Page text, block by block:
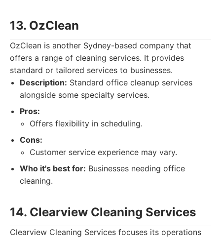
13. OzClean
OzClean is another Sydney-based company that
offers a range of cleaning services. It provides
standard or tailored services to businesses.
Description: Standard office cleanup services
alongside some specialty services.
Pros:
Offers flexibility in scheduling.
Cons:
Customer service experience may vary.
Who it's best for: Businesses needing office
cleaning.
14. Clearview Cleaning Services
Clearview Cleaning Services focuses its operations